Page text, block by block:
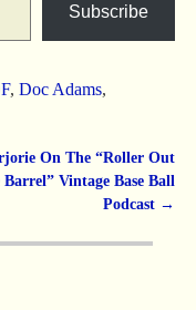
Subscribe
, Doc Adams,
On The “Roller Out
Barrel” Vintage Base Ball
Podcast →